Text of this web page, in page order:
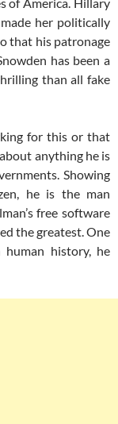
her politically
that his patronage
has been a
than all fake
for this or that
anything he is
Showing
he is the man
free software
the greatest. One
history, he